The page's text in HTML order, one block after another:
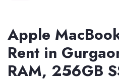
Apple
Rent in
RAM, 256GB